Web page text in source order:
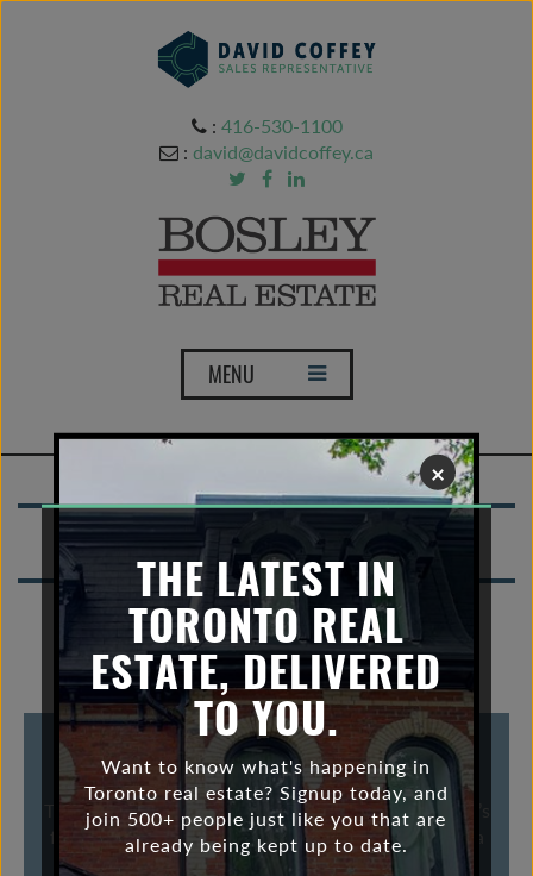
: 416-530-1100
: david@davidcoffey.ca
T
o
g
l
v
i
g
a
t
i
o
n
MENU
bungalow
THE “RISE” OF THE BUNGALOW
The bungalow. Some love em. Some hate em, but let’s
face it, there are a lot of them in Toronto. They are a
staple in many neighbourhoods. Little ones,
×
THE LATEST IN
TORONTO REAL
ESTATE, DELIVERED
TO YOU.
Want to know what's happening in
Toronto real estate? Signup today, and
join 500+ people just like you that are
already being kept up to date.